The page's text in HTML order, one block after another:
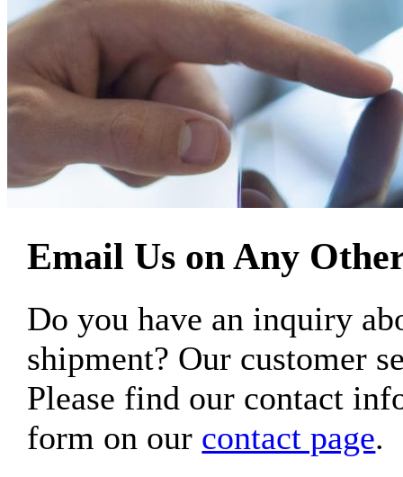
Email Us on Any
Do you have an inquiry
shipment? Our customer
Please find our contact
form on our contact page.